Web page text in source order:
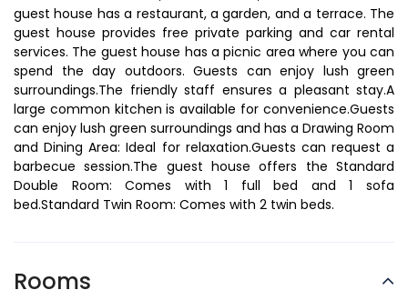
guest house has a restaurant, a garden, and a terrace. The
guest house provides free private parking and car rental
services. The guest house has a picnic area where you can
spend the day outdoors. Guests can enjoy lush green
surroundings.The friendly staff ensures a pleasant stay.A
large common kitchen is available for convenience.Guests
can enjoy lush green surroundings and has a Drawing Room
and Dining Area: Ideal for relaxation.Guests can request a
barbecue session.The guest house offers the Standard
Double Room: Comes with 1 full bed and 1 sofa
bed.Standard Twin Room: Comes with 2 twin beds.
Rooms